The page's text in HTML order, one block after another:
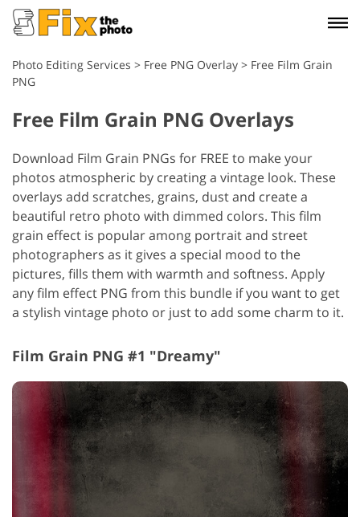
Photo Editing Services > Free PNG Overlay > Free Film Grain
PNG
Free Film Grain PNG Overlays
Download Film Grain PNGs for FREE to make your
photos atmospheric by creating a vintage look. These
overlays add scratches, grains, dust and create a
beautiful retro photo with dimmed colors. This film
grain effect is popular among portrait and street
photographers as it gives a special mood to the
pictures, fills them with warmth and softness. Apply
any film effect PNG from this bundle if you want to get
a stylish vintage photo or just to add some charm to it.
Film Grain PNG #1 "Dreamy"